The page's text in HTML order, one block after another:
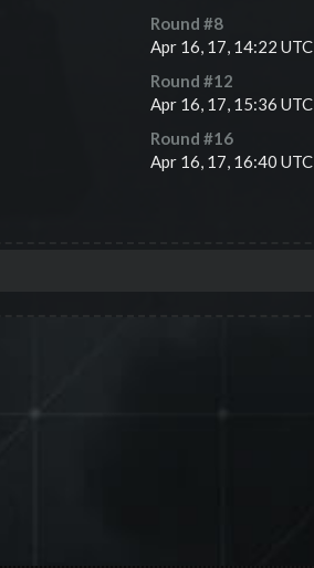
Round #8
Apr 16, 17, 14:22 UTC
Round #12
Apr 16, 17, 15:36 UTC
Round #16
Apr 16, 17, 16:40 UTC